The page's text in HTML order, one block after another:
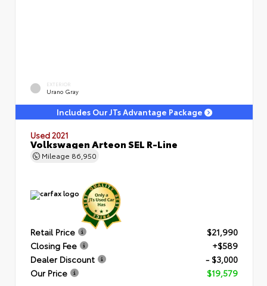
EXTERIOR
Urano Gray
Includes Our JTs Advantage Package
Used 2021
Volkswagen Arteon SEL R-Line
Mileage 86,950
Retail Price
$21,990
Closing Fee
+$589
Dealer Discount
- $3,000
Our Price
$19,579